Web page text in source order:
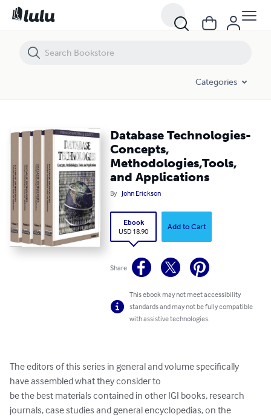
Categories
Database Technologies-
Concepts,
Methodologies,Tools,
and Applications
By John Erickson
Ebook
USD 18.90
Add to Cart
Share
This ebook may not meet accessibility
standards and may not be fully compatible
with assistive technologies.
The editors of this series in general and volume specifically
have assembled what they consider to
be the best materials contained in other IGI books, research
journals, case studies and general encyclopedias, on the
Database Technologies-Concepts, Methodologies,Tools, and